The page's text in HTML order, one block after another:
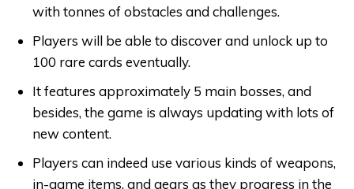
with tonnes of obstacles and challenges.
Players will be able to discover and unlock up to
100 rare cards eventually.
It features approximately 5 main bosses, and
besides, the game is always updating with lots of
new content.
Players can indeed use various kinds of weapons,
in-game items, and gears as they progress in the